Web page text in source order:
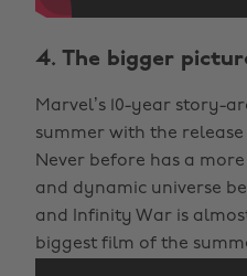
4. The bigger
Marvel’s 10-year story-
summer with the
Never before has a
and dynamic universe
and Infinity War is
biggest film of the